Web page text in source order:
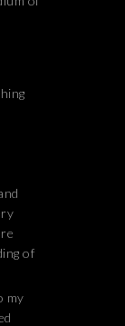
of
my